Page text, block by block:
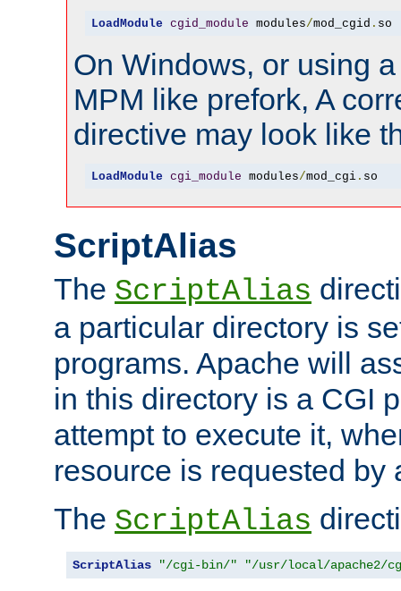
LoadModule cgid_module modules/mod_cgid . so
On Windows, or using
MPM like prefork, A
directive may look like
LoadModule cgi_module modules/mod_cgi. so
ScriptAlias
The ScriptAlias
a particular directory is
programs. Apache will
in this directory is a CGI
attempt to execute it,
resource is requested by
The ScriptAlias
ScriptAlias "/cgi-bin/" "/usr/local/apache2/